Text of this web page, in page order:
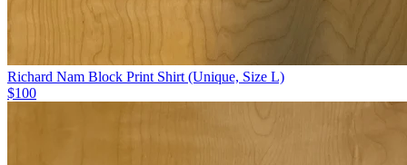
Richard Nam Block Print Shirt (Unique, Size L)
$100